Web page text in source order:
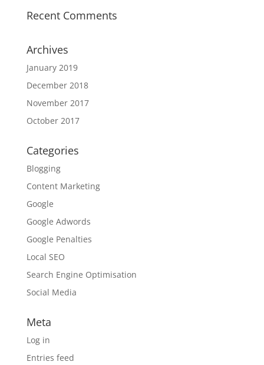
Recent Comments
Archives
January 2019
December 2018
November 2017
October 2017
Categories
Blogging
Content Marketing
Google
Google Adwords
Google Penalties
Local SEO
Search Engine Optimisation
Social Media
Meta
Log in
Entries feed